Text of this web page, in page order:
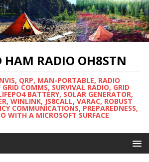
HAM RADIO OH8STN
QRP, MAN-PORTABLE, RADIO
GRID COMMS, SURVIVAL RADIO, GRID
BATTERY, SOLAR GENERATOR,
WINLINK, JS8CALL, VARAC, ROBUST
COMMUNICATIONS, PREPAREDNESS,
WITH A MICROSOFT SURFACE